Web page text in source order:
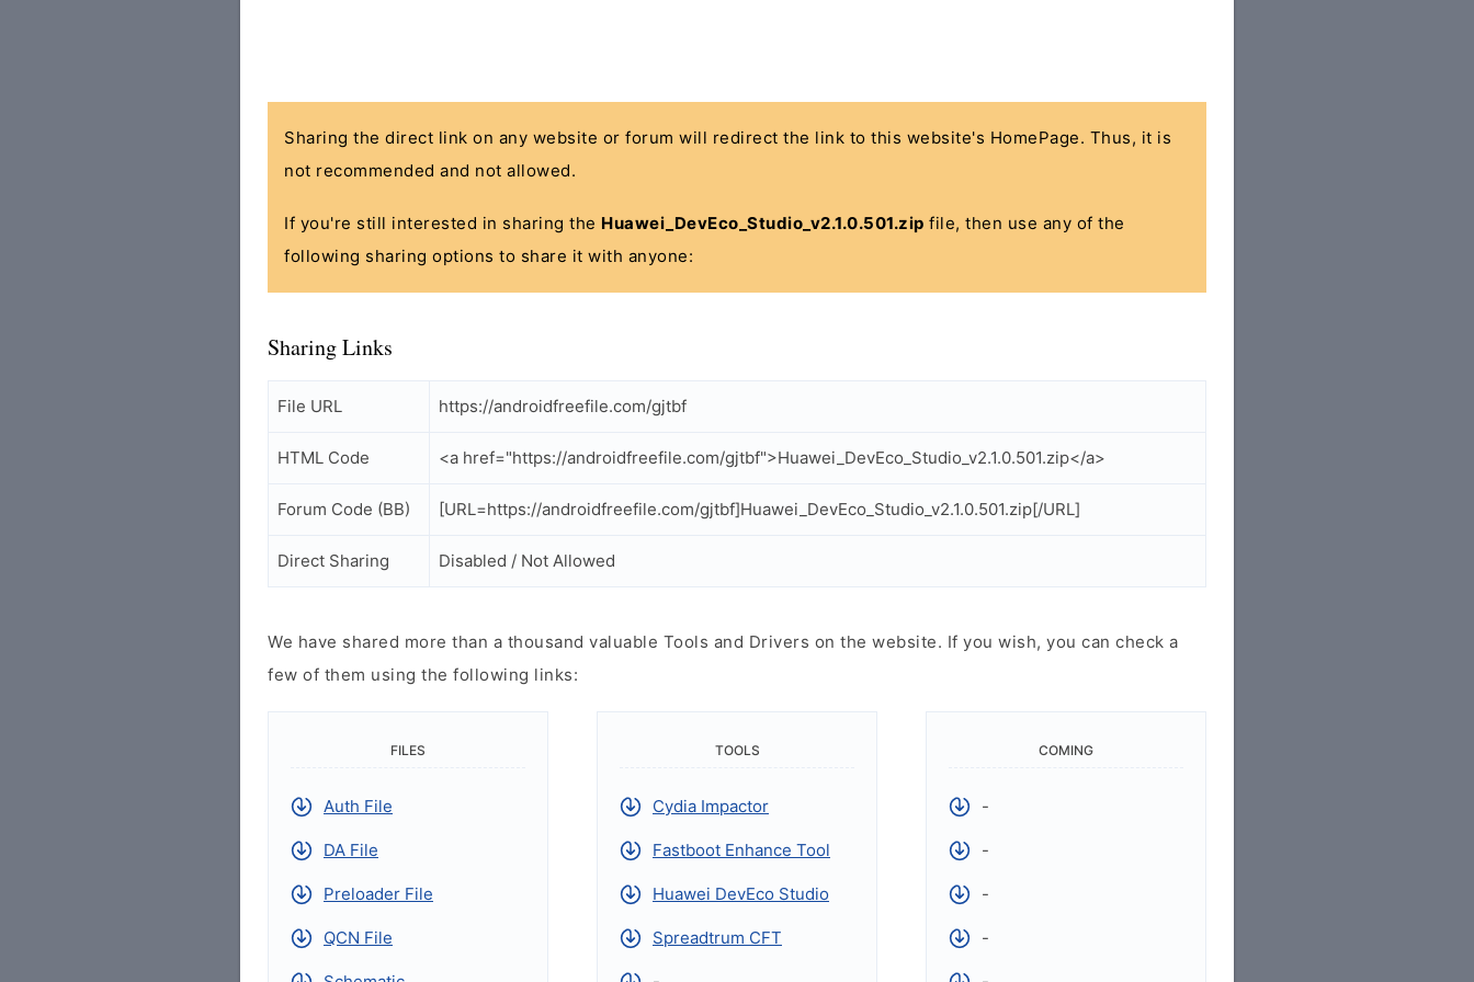
Sharing the direct link on any website or forum will redirect the link to this website's HomePage. Thus, it is
not recommended and not allowed.
If you're still interested in sharing the Huawei_DevEco_Studio_v2.1.0.501.zip file, then use any of the
following sharing options to share it with anyone:
Sharing Links
File URL https://androidfreefile.com/gjtbf
HTML Code <a href="https://androidfreefile.com/gjtbf">Huawei_DevEco_Studio_v2.1.0.501.zip</a>
Forum Code (BB) [URL=https://androidfreefile.com/gjtbf]Huawei_DevEco_Studio_v2.1.0.501.zip[/URL]
Direct Sharing Disabled / Not Allowed
We have shared more than a thousand valuable Tools and Drivers on the website. If you wish, you can check a
few of them using the following links:
FILES
Auth File
DA File
Preloader File
QCN File
TOOLS
Cydia Impactor
Fastboot Enhance Tool
Huawei DevEco Studio
Spreadtrum CFT
COMING
-
-
-
-